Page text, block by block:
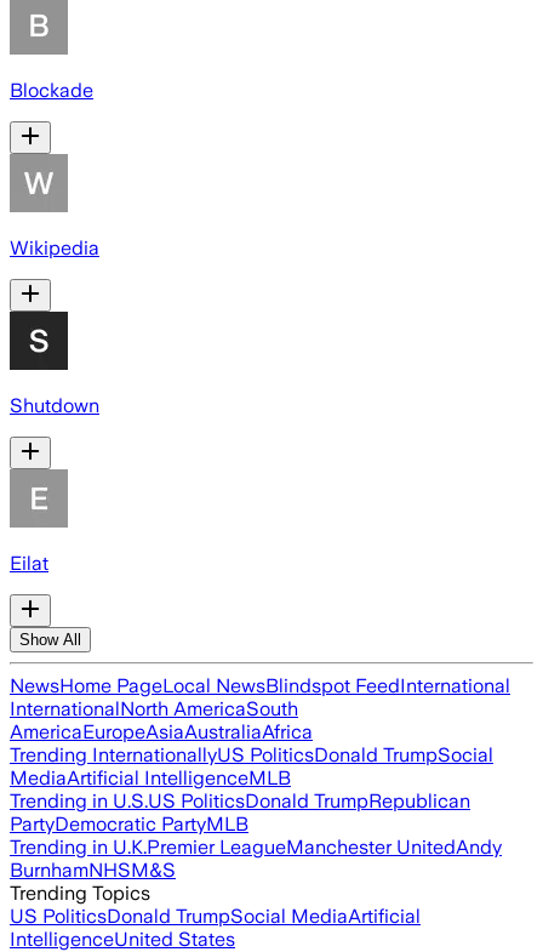
Blockade
Wikipedia
Shutdown
Eilat
Show All
NewsHome PageLocal NewsBlindspot FeedInternational
InternationalNorth AmericaSouth
AmericaEuropeAsiaAustraliaAfrica
Trending InternationallyUS PoliticsDonald TrumpSocial
MediaArtificial IntelligenceMLB
Trending in U.S.US PoliticsDonald TrumpRepublican
PartyDemocratic PartyMLB
Trending in U.K.Premier LeagueManchester UnitedAndy
BurnhamNHSM&S
Trending Topics
US PoliticsDonald TrumpSocial MediaArtificial
IntelligenceUnited States